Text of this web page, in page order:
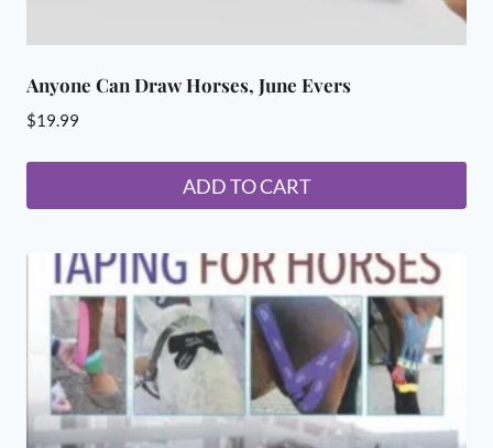
Anyone Can Draw Horses, June Evers
$19.99
ADD TO CART